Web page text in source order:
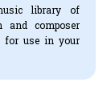
library of
and composer
for use in your